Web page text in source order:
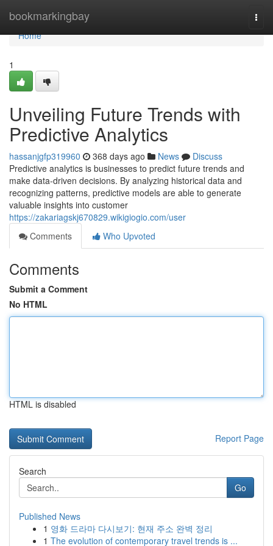
bookmarkingbay
Home
Home
1
Unveiling Future Trends with
Predictive Analytics
hassanjgfp319960 368 days ago News
Discuss
Predictive analytics is businesses to predict future trends and
make data-driven decisions. By analyzing historical data and
recognizing patterns, predictive models are able to generate
valuable insights into customer
https://zakariagskj670829.wikigiogio.com/user
Comments
Who Upvoted
Comments
Submit a Comment
No HTML
HTML is disabled
Report Page
Search
Go
Published News
1 영화 드라마 다시보기: 현재 주소 완벽 정리
1 The evolution of contemporary travel trends is ...